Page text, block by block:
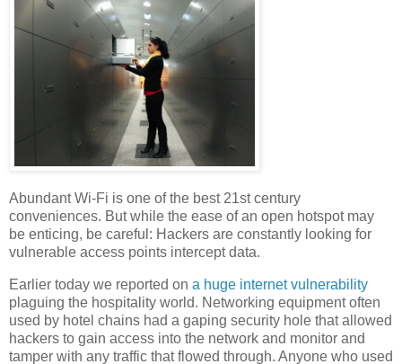
Abundant Wi-Fi is one of the best 21st century
conveniences. But while the ease of an open hotspot may
be enticing, be careful: Hackers are constantly looking for
vulnerable access points intercept data.
Earlier today we reported on a huge internet vulnerability
plaguing the hospitality world. Networking equipment often
used by hotel chains had a gaping security hole that allowed
hackers to gain access into the network and monitor and
tamper with any traffic that flowed through. Anyone who used